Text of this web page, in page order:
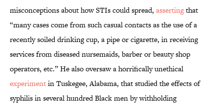
misconceptions about how STIs could spread, assertingthat
“many cases come from such casual contacts as the use of a
recently soiled drinking cup, a pipe or cigarette, in receiving
services from diseased nursemaids, barber or beauty shop
operators, etc.” He also oversaw a horrifically unethical
experimentin Tuskegee, Alabama, that studied the effects of
syphilis in several hundred Black men by withholding